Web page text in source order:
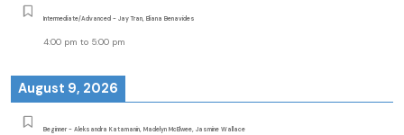
Intermediate/Advanced - Jay Tran, Eliana Benavides
4:00 pm to 5:00 pm
August 9, 2026
Beginner - Aleksandra Katamanin, Madelyn McElwee, Jasmine Wallace